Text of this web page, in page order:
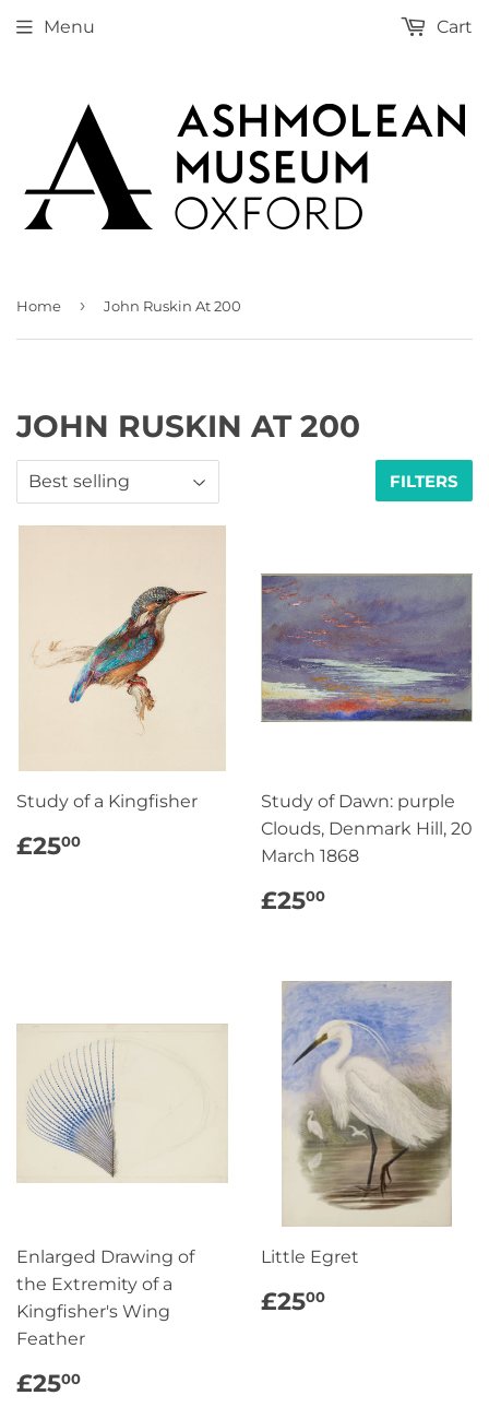
Menu Cart
Home › John Ruskin At 200
JOHN RUSKIN AT 200
FILTERS
Study of a Kingfisher
REGULAR
PRICE
£2500
Study of Dawn: purple
Clouds, Denmark Hill, 20
March 1868
REGULAR
PRICE
£2500
Enlarged Drawing of
the Extremity of a
Kingfisher's Wing
Feather
REGULAR
PRICE
£2500
Little Egret
REGULAR
PRICE
£2500